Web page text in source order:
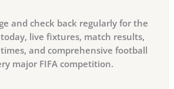
and check back regularly for the
today, live fixtures, match results,
and comprehensive football
major FIFA competition.